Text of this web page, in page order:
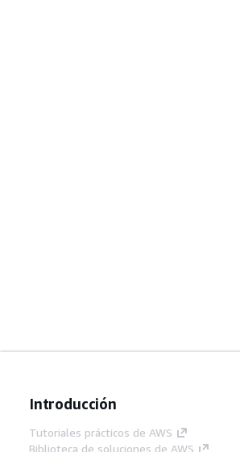
Introducción
Tutoriales prácticos de AWS
Biblioteca de soluciones de AWS